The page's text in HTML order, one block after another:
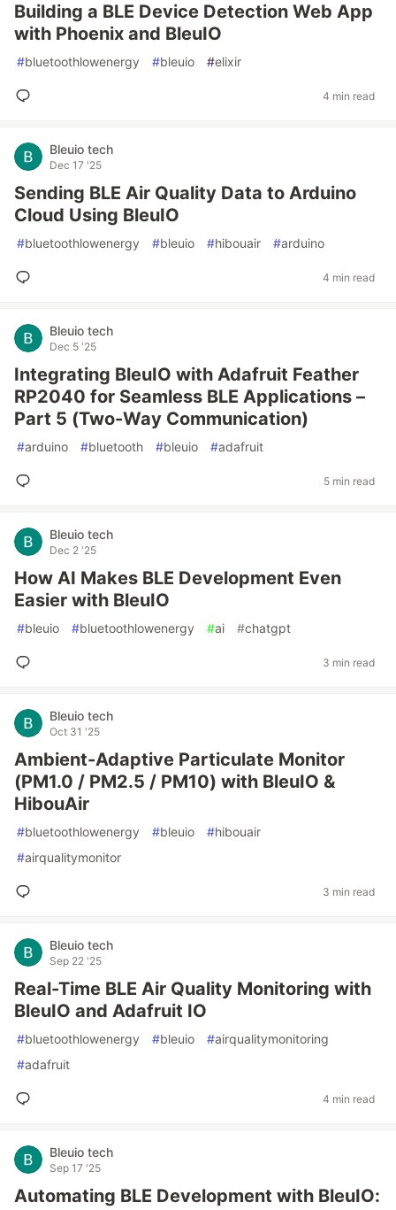
Building a BLE Device Detection Web App
with Phoenix and BleuIO
#bluetoothlowenergy #bleuio #elixir
4 min read
Bleuio tech
Dec 17 '25
Sending BLE Air Quality Data to Arduino
Cloud Using BleuIO
#bluetoothlowenergy #bleuio #hibouair #arduino
4 min read
Bleuio tech
Dec 5 '25
Integrating BleuIO with Adafruit Feather
RP2040 for Seamless BLE Applications –
Part 5 (Two-Way Communication)
#arduino #bluetooth #bleuio #adafruit
5 min read
Bleuio tech
Dec 2 '25
How AI Makes BLE Development Even
Easier with BleuIO
#bleuio #bluetoothlowenergy #ai #chatgpt
3 min read
Bleuio tech
Oct 31 '25
Ambient-Adaptive Particulate Monitor
(PM1.0 / PM2.5 / PM10) with BleuIO &
HibouAir
#bluetoothlowenergy #bleuio #hibouair
#airqualitymonitor
3 min read
Bleuio tech
Sep 22 '25
Real-Time BLE Air Quality Monitoring with
BleuIO and Adafruit IO
#bluetoothlowenergy #bleuio #airqualitymonitoring
#adafruit
4 min read
Bleuio tech
Sep 17 '25
Automating BLE Development with BleuIO: